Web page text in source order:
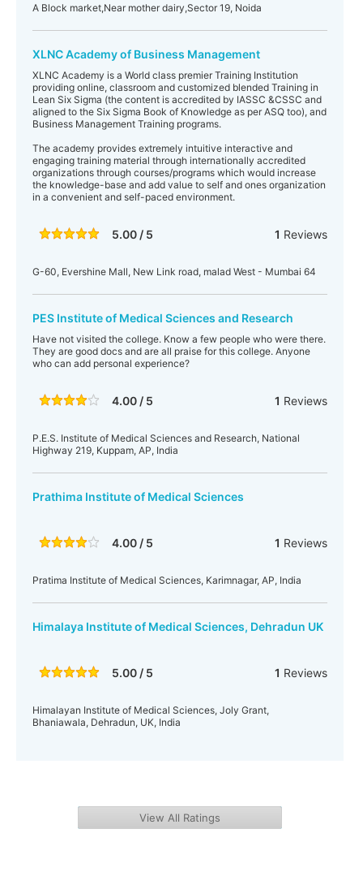
A Block market,Near mother dairy,Sector 19, Noida
XLNC Academy of Business Management
XLNC Academy is a World class premier Training Institution
providing online, classroom and customized blended Training in
Lean Six Sigma (the content is accredited by IASSC &CSSC and
aligned to the Six Sigma Book of Knowledge as per ASQ too), and
Business Management Training programs.
The academy provides extremely intuitive interactive and
engaging training material through internationally accredited
organizations through courses/programs which would increase
the knowledge-base and add value to self and ones organization
in a convenient and self-paced environment.
5.00 / 5 1 Reviews
G-60, Evershine Mall, New Link road, malad West - Mumbai 64
PES Institute of Medical Sciences and Research
Have not visited the college. Know a few people who were there.
They are good docs and are all praise for this college. Anyone
who can add personal experience?
4.00 / 5 1 Reviews
P.E.S. Institute of Medical Sciences and Research, National
Highway 219, Kuppam, AP, India
Prathima Institute of Medical Sciences
4.00 / 5 1 Reviews
Pratima Institute of Medical Sciences, Karimnagar, AP, India
Himalaya Institute of Medical Sciences, Dehradun UK
5.00 / 5 1 Reviews
Himalayan Institute of Medical Sciences, Joly Grant,
Bhaniawala, Dehradun, UK, India
View All Ratings